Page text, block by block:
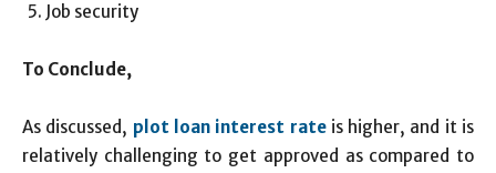
Job security
To Conclude,
As discussed, plot loan interest rateis higher, and it is
relatively challenging to get approved as compared to